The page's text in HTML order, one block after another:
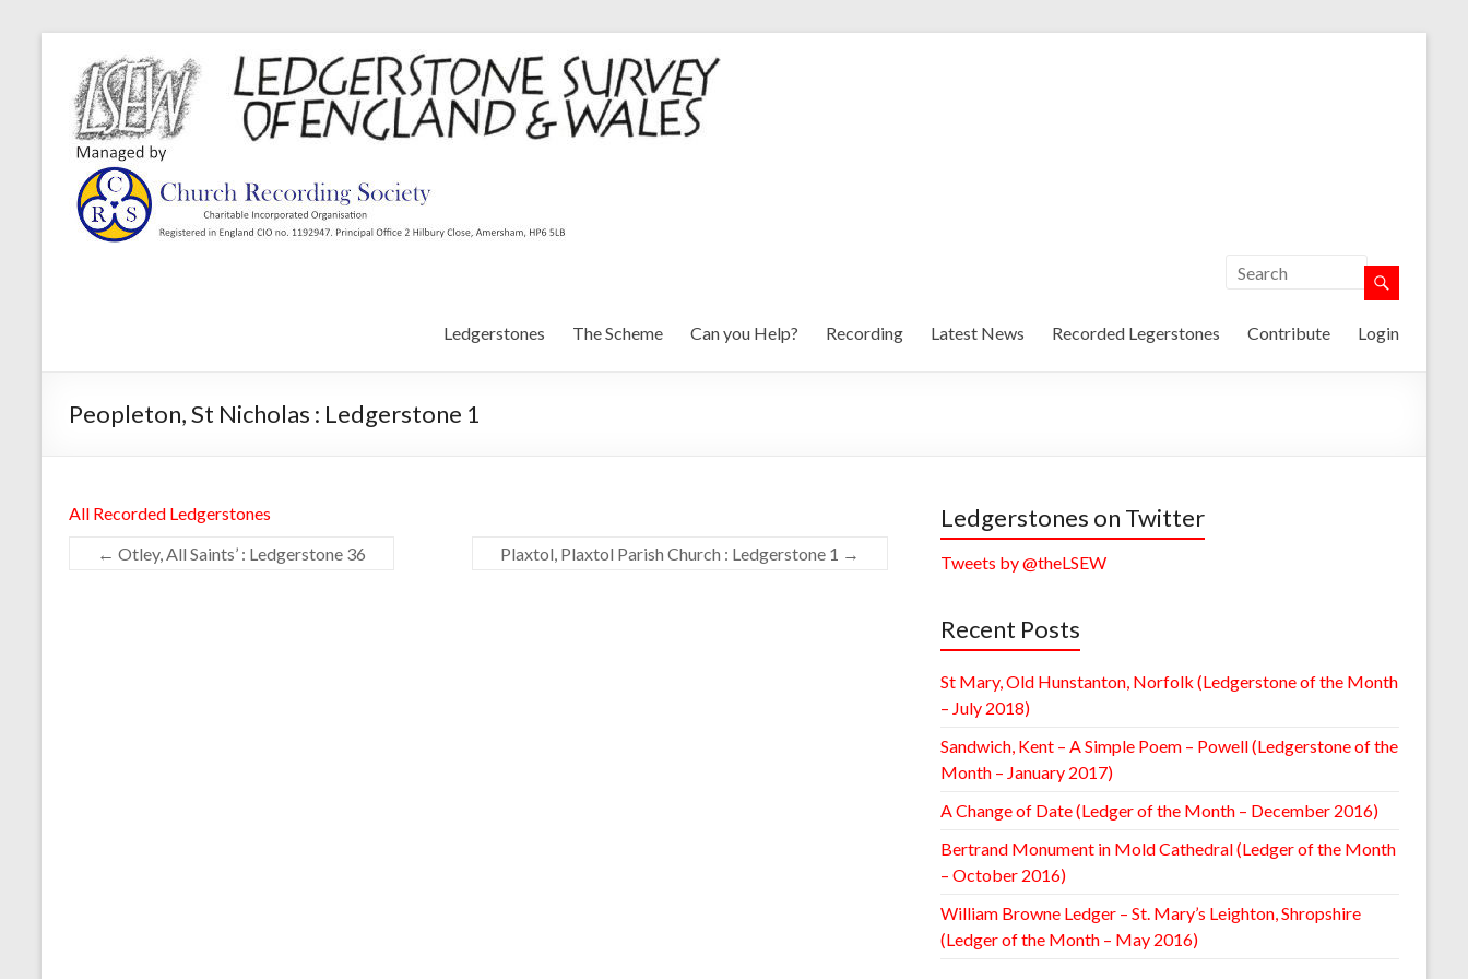
Ledgerstones The Scheme Can you Help? Recording Latest News Recorded Legerstones Contribute Login
Peopleton, St Nicholas : Ledgerstone 1
All Recorded Ledgerstones
← Otley, All Saints’ : Ledgerstone 36 Plaxtol, Plaxtol Parish Church : Ledgerstone 1 →
Ledgerstones on Twitter
Tweets by @theLSEW
Recent Posts
St Mary, Old Hunstanton, Norfolk (Ledgerstone of the Month
– July 2018)
Sandwich, Kent – A Simple Poem – Powell (Ledgerstone of the
Month – January 2017)
A Change of Date (Ledger of the Month – December 2016)
Bertrand Monument in Mold Cathedral (Ledger of the Month
– October 2016)
William Browne Ledger – St. Mary’s Leighton, Shropshire
(Ledger of the Month – May 2016)